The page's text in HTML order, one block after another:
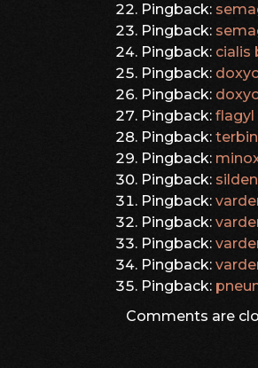
Pingback:
Pingback:
Pingback: cialis
Pingback:
Pingback:
Pingback:
Pingback:
Pingback:
Pingback:
Pingback:
Pingback:
Pingback:
Pingback:
Pingback:
Comments are